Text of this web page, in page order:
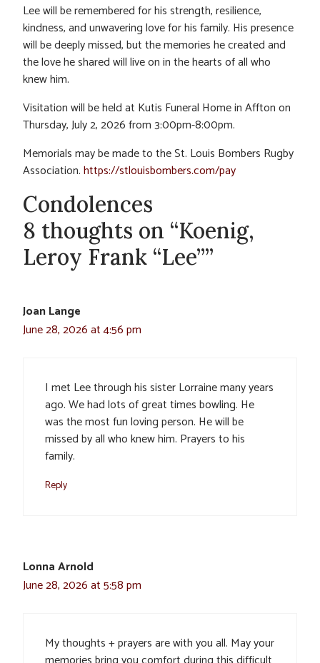
Lee will be remembered for his strength, resilience,
kindness, and unwavering love for his family. His presence
will be deeply missed, but the memories he created and
the love he shared will live on in the hearts of all who
knew him.
Visitation will be held at Kutis Funeral Home in Affton on
Thursday, July 2, 2026 from 3:00pm-8:00pm.
Memorials may be made to the St. Louis Bombers Rugby
Association.https://stlouisbombers.com/pay
Condolences
8 thoughts on “Koenig,
Leroy Frank “Lee””
Joan Lange
June 28, 2026 at 4:56 pm
I met Lee through his sister Lorraine many years
ago. We had lots of great times bowling. He
was the most fun loving person. He will be
missed by all who knew him. Prayers to his
family.
Reply
Lonna Arnold
June 28, 2026 at 5:58 pm
My thoughts + prayers are with you all. May your